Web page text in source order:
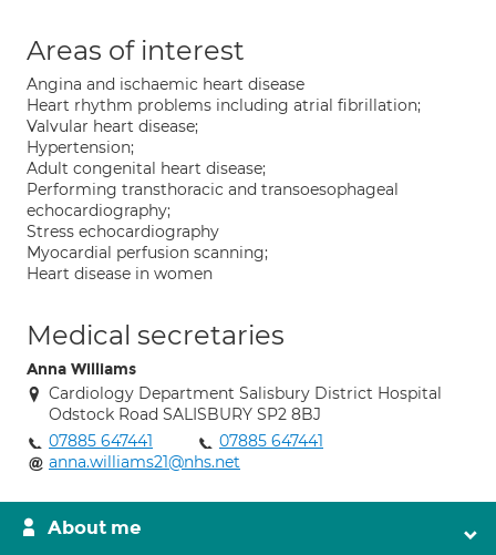
Areas of interest
Angina and ischaemic heart disease
Heart rhythm problems including atrial fibrillation;
Valvular heart disease;
Hypertension;
Adult congenital heart disease;
Performing transthoracic and transoesophageal
echocardiography;
Stress echocardiography
Myocardial perfusion scanning;
Heart disease in women
Medical secretaries
Anna Williams
Cardiology Department Salisbury District Hospital
Odstock Road SALISBURY SP2 8BJ
07885 647441
07885 647441
anna.williams21@nhs.net
About me